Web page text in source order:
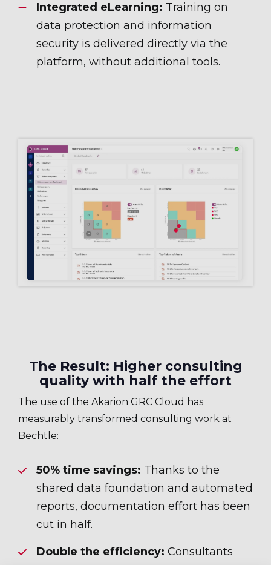
Integrated eLearning: Training on
data protection and information
security is delivered directly via the
platform, without additional tools.
The Result: Higher consulting
quality with half the effort
The use of the Akarion GRC Cloud has
measurably transformed consulting work at
Bechtle:
50% time savings: Thanks to the
shared data foundation and automated
reports, documentation effort has been
cut in half.
Double the efficiency: Consultants